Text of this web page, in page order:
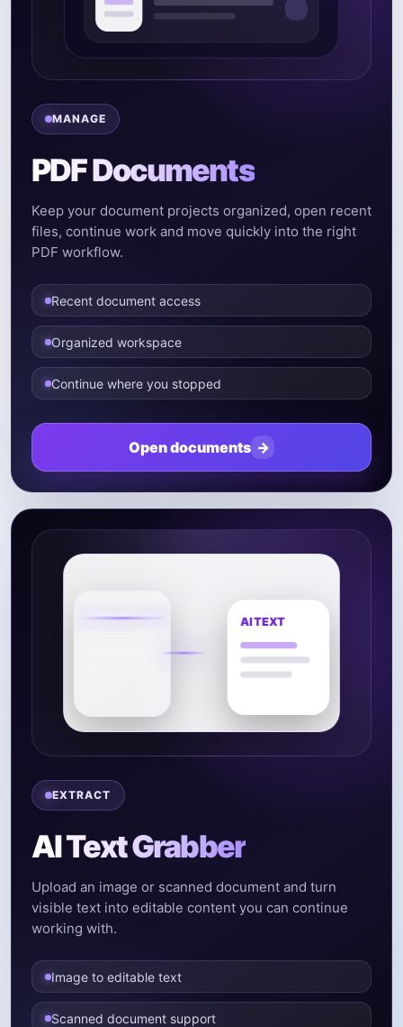
MANAGE
PDF Documents
Keep your document projects organized, open recent
files, continue work and move quickly into the right
PDF workflow.
Recent document access
Organized workspace
Continue where you stopped
Open documents →
EXTRACT
AI Text Grabber
Upload an image or scanned document and turn
visible text into editable content you can continue
working with.
Image to editable text
Scanned document support